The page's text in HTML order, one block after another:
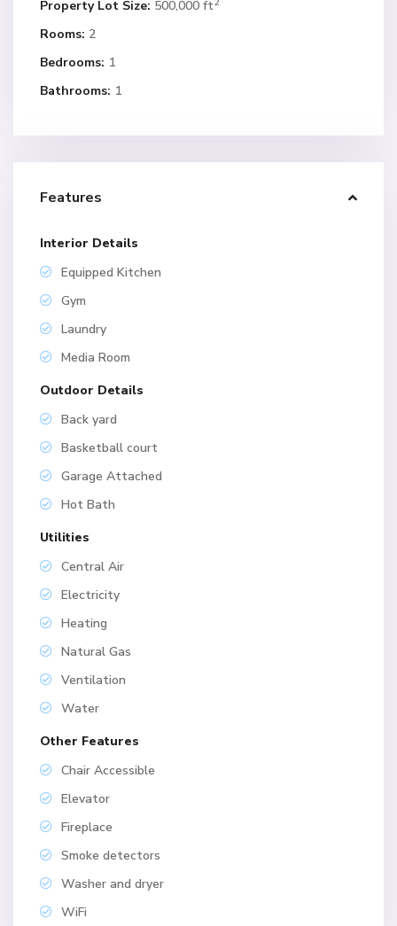
Property Lot Size: 500,000 ft
Rooms: 2
Bedrooms: 1
Bathrooms: 1
Features
Interior Details
Equipped Kitchen
Gym
Laundry
Media Room
Outdoor Details
Back yard
Basketball court
Garage Attached
Hot Bath
Utilities
Central Air
Electricity
Heating
Natural Gas
Ventilation
Water
Other Features
Chair Accessible
Elevator
Fireplace
Smoke detectors
Washer and dryer
WiFi